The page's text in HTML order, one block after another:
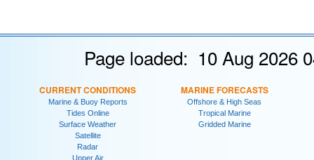
Page loaded: 10 Aug 2026
CURRENT CONDITIONS
Marine & Buoy Reports
Tides Online
Surface Weather
Satellite
Radar
Upper Air
MARINE FORECASTS
Offshore & High Seas
Tropical Marine
Gridded Marine